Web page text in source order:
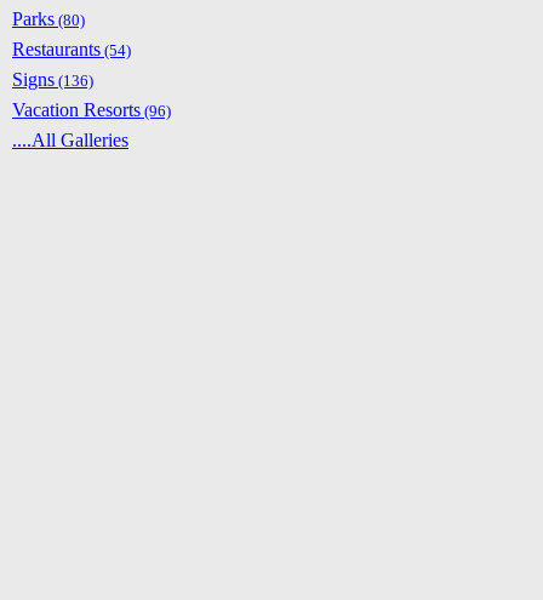
Parks (80)
Restaurants (54)
Signs (136)
Vacation Resorts (96)
....All Galleries